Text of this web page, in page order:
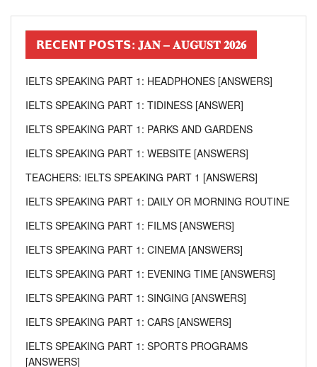
𝗥𝗘𝗖𝗘𝗡𝗧 𝗣𝗢𝗦𝗧𝗦: 𝐉𝐀𝐍 – 𝐀𝐔𝐆𝐔𝐒𝐓 𝟐𝟎𝟐𝟔
IELTS SPEAKING PART 1: HEADPHONES [ANSWERS]
IELTS SPEAKING PART 1: TIDINESS [ANSWER]
IELTS SPEAKING PART 1: PARKS AND GARDENS
IELTS SPEAKING PART 1: WEBSITE [ANSWERS]
TEACHERS: IELTS SPEAKING PART 1 [ANSWERS]
IELTS SPEAKING PART 1: DAILY OR MORNING ROUTINE
IELTS SPEAKING PART 1: FILMS [ANSWERS]
IELTS SPEAKING PART 1: CINEMA [ANSWERS]
IELTS SPEAKING PART 1: EVENING TIME [ANSWERS]
IELTS SPEAKING PART 1: SINGING [ANSWERS]
IELTS SPEAKING PART 1: CARS [ANSWERS]
IELTS SPEAKING PART 1: SPORTS PROGRAMS
[ANSWERS]